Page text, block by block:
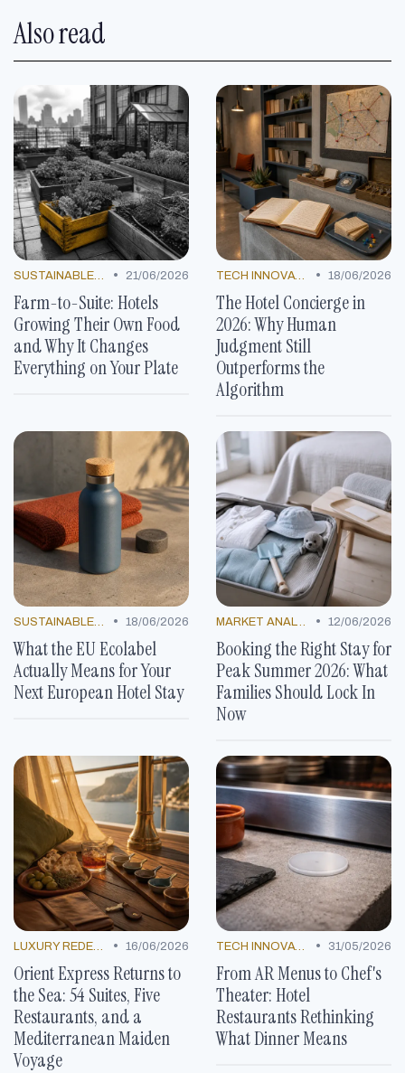
Also read
• 21/06/2026
Farm-to-Suite: Hotels
Growing Their Own Food
and Why It Changes
Everything on Your Plate
• 18/06/2026
The Hotel Concierge in
2026: Why Human
Judgment Still
Outperforms the
Algorithm
• 18/06/2026
What the EU Ecolabel
Actually Means for Your
Next European Hotel Stay
• 12/06/2026
Booking the Right Stay for
Peak Summer 2026: What
Families Should Lock In
Now
• 16/06/2026
Orient Express Returns to
the Sea: 54 Suites, Five
Restaurants, and a
Mediterranean Maiden
Voyage
• 31/05/2026
From AR Menus to Chef's
Theater: Hotel
Restaurants Rethinking
What Dinner Means